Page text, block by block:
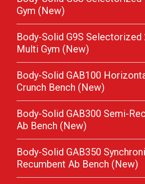
Gym (New)
Body-Solid G9S Selectorized
Multi Gym (New)
Body-Solid GAB100
Crunch Bench (New)
Body-Solid GAB300 Semi-
Ab Bench (New)
Body-Solid GAB350
Recumbent Ab Bench (New)